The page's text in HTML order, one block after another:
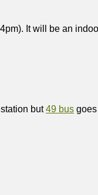
It will be an
but49 bus